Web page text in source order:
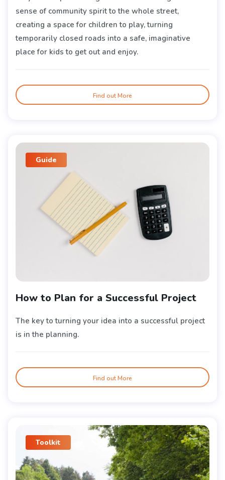
sense of community spirit to the whole street,
creating a space for children to play, turning
temporarily closed roads into a safe, imaginative
place for kids to get out and enjoy.
Find out More
Guide
How to Plan for a Successful Project
The key to turning your idea into a successful project
is in the planning.
Find out More
Toolkit